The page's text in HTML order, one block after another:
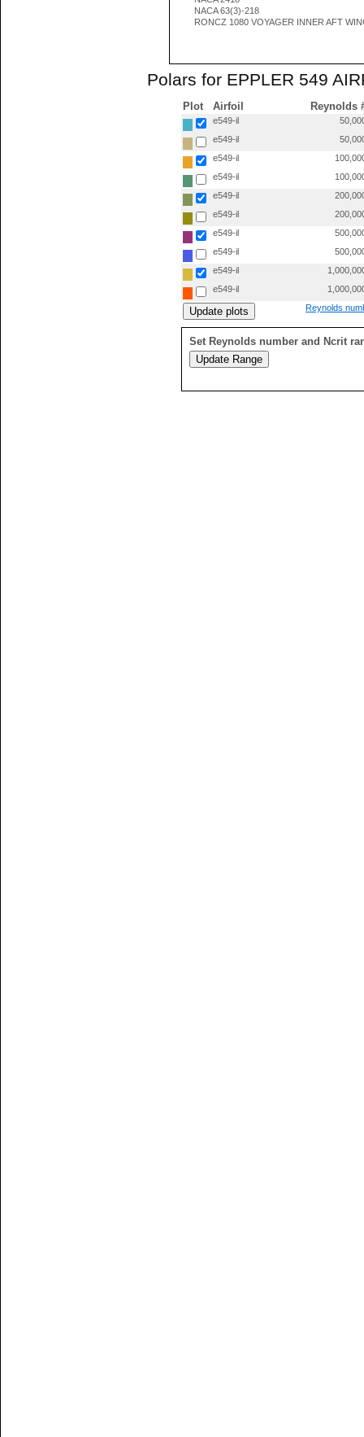
NACA 63(3)-218
RONCZ 1080 VOYAGER INNER AFT
Polars for EPPLER 549
Plot Airfoil Reynolds
e549-il
e549-il
e549-il
e549-il
e549-il
e549-il
e549-il
e549-il
e549-il
e549-il
Reynolds
Set Reynolds number and Ncrit